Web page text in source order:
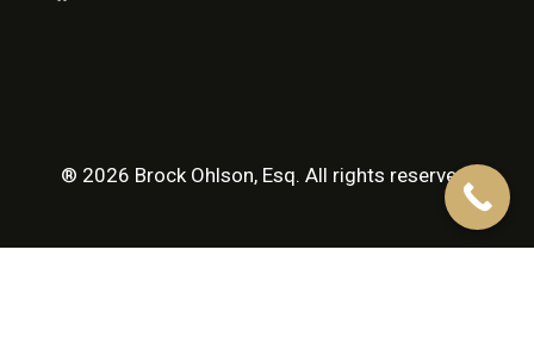
® 2026 Brock Ohlson, Esq. All rights reserved.